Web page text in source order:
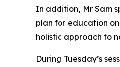
In addition, Mr Sam
plan for education
holistic approach to
During Tuesday’s